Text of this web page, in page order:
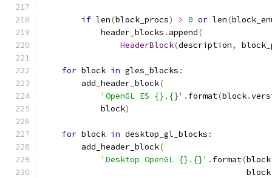
if len(block_procs) > 0 or len(
            header_blocks
. append(
HeaderBlock(description,
for block in gles_blocks :
        add_header_block
(
'OpenGL ES {}.{}' . format(block.
            block
)
for block in desktop_gl_blocks :
        add_header_block
(
'Desktop OpenGL {}.{}' . format(block
                                          block